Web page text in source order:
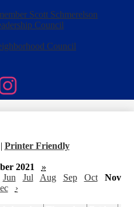
Scott Schmerelson
Council
Council
| Printer Friendly
2021
»
Jun Jul Aug Sep Oct
Nov
›